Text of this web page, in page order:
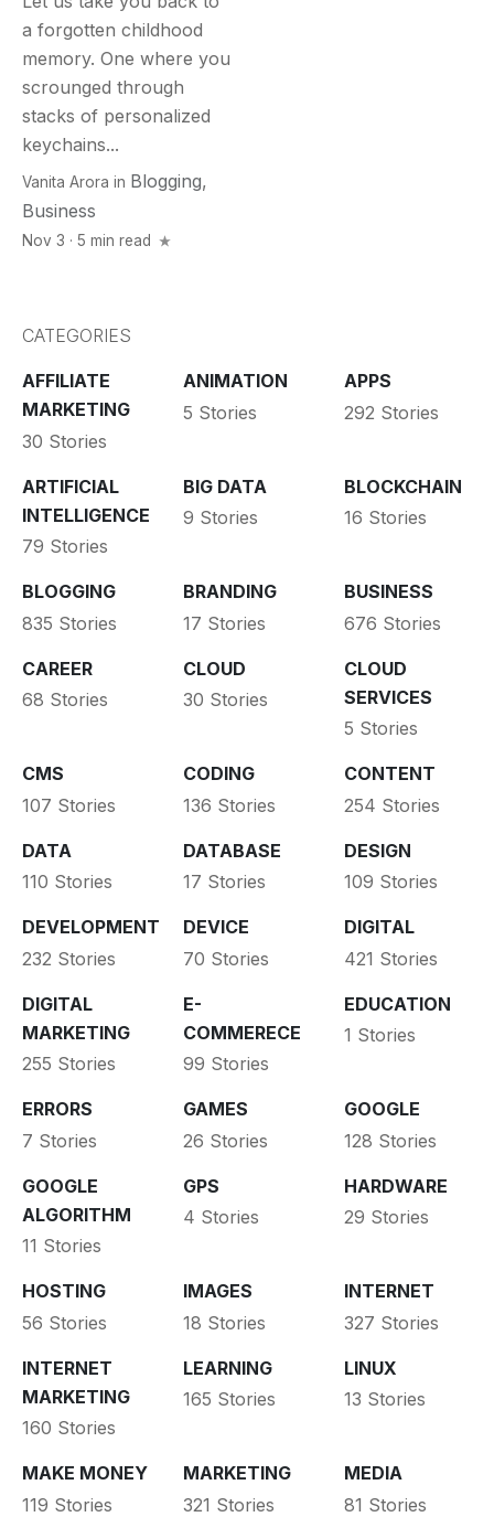
a forgotten childhood
memory. One where you
scrounged through
stacks of personalized
keychains...
Vanita Arora in Blogging,
Business
Nov 3 · 5 min read
CATEGORIES
AFFILIATE
MARKETING
30 Stories
ANIMATION
5 Stories
APPS
292 Stories
ARTIFICIAL
INTELLIGENCE
79 Stories
BIG DATA
9 Stories
BLOCKCHAIN
16 Stories
BLOGGING
835 Stories
BRANDING
17 Stories
BUSINESS
676 Stories
CAREER
68 Stories
CLOUD
30 Stories
CLOUD
SERVICES
5 Stories
CMS
107 Stories
CODING
136 Stories
CONTENT
254 Stories
DATA
110 Stories
DATABASE
17 Stories
DESIGN
109 Stories
DEVELOPMENT
232 Stories
DEVICE
70 Stories
DIGITAL
421 Stories
DIGITAL
MARKETING
255 Stories
E-
COMMERECE
99 Stories
EDUCATION
1 Stories
ERRORS
7 Stories
GAMES
26 Stories
GOOGLE
128 Stories
GOOGLE
ALGORITHM
11 Stories
GPS
4 Stories
HARDWARE
29 Stories
HOSTING
56 Stories
IMAGES
18 Stories
INTERNET
327 Stories
INTERNET
MARKETING
160 Stories
LEARNING
165 Stories
LINUX
13 Stories
MAKE MONEY
119 Stories
MARKETING
321 Stories
MEDIA
81 Stories